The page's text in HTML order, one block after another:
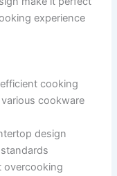
experience
cooking
cookware
design
overcooking